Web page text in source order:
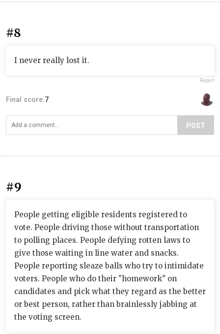
#8
I never really lost it.
Report
Final score:7
POST
#9
People getting eligible residents registered to
vote. People driving those without transportation
to polling places. People defying rotten laws to
give those waiting in line water and snacks.
People reporting sleaze balls who try to intimidate
voters. People who do their "homework" on
candidates and pick what they regard as the better
or best person, rather than brainlessly jabbing at
the voting screen.